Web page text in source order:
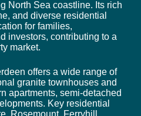
North Sea coastline. Its rich
and diverse residential
for families,
investors, contributing to a
market.
offers a wide range of
granite townhouses and
apartments, semi-detached
Key residential
Rosemount, Ferryhill,